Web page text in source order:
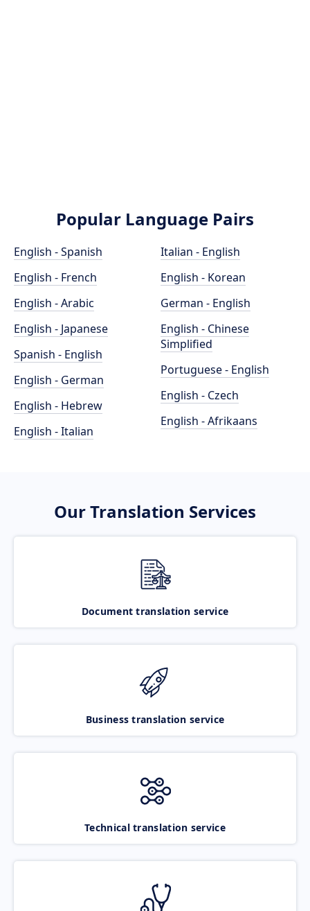
Popular Language Pairs
English - Spanish
English - French
English - Arabic
English - Japanese
Spanish - English
English - German
English - Hebrew
English - Italian
Italian - English
English - Korean
German - English
English - Chinese
Simplified
Portuguese - English
English - Czech
English - Afrikaans
Our Translation Services
Document translation service
Business translation service
Technical translation service